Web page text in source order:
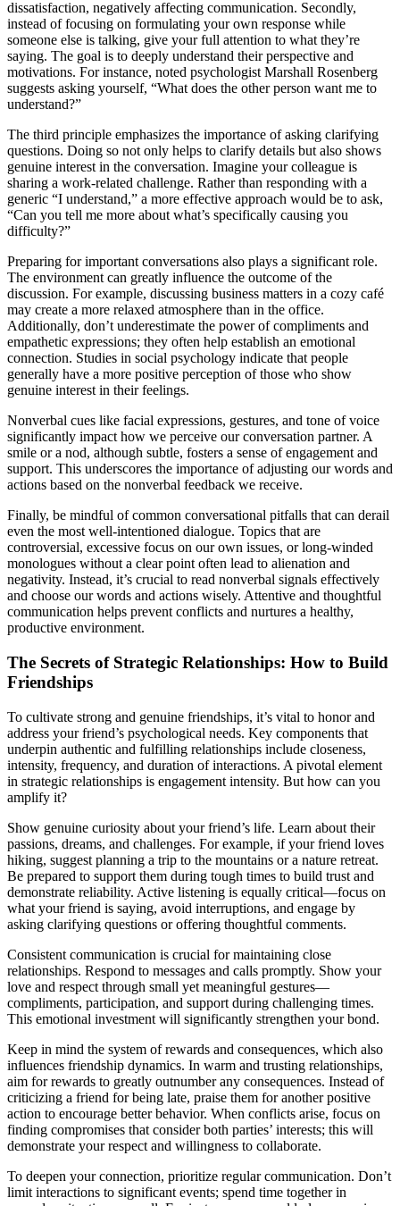
dissatisfaction, negatively affecting communication. Secondly,
instead of focusing on formulating your own response while
someone else is talking, give your full attention to what they’re
saying. The goal is to deeply understand their perspective and
motivations. For instance, noted psychologist Marshall Rosenberg
suggests asking yourself, “What does the other person want me to
understand?”
The third principle emphasizes the importance of asking clarifying
questions. Doing so not only helps to clarify details but also shows
genuine interest in the conversation. Imagine your colleague is
sharing a work-related challenge. Rather than responding with a
generic “I understand,” a more effective approach would be to ask,
“Can you tell me more about what’s specifically causing you
difficulty?”
Preparing for important conversations also plays a significant role.
The environment can greatly influence the outcome of the
discussion. For example, discussing business matters in a cozy café
may create a more relaxed atmosphere than in the office.
Additionally, don’t underestimate the power of compliments and
empathetic expressions; they often help establish an emotional
connection. Studies in social psychology indicate that people
generally have a more positive perception of those who show
genuine interest in their feelings.
Nonverbal cues like facial expressions, gestures, and tone of voice
significantly impact how we perceive our conversation partner. A
smile or a nod, although subtle, fosters a sense of engagement and
support. This underscores the importance of adjusting our words and
actions based on the nonverbal feedback we receive.
Finally, be mindful of common conversational pitfalls that can derail
even the most well-intentioned dialogue. Topics that are
controversial, excessive focus on our own issues, or long-winded
monologues without a clear point often lead to alienation and
negativity. Instead, it’s crucial to read nonverbal signals effectively
and choose our words and actions wisely. Attentive and thoughtful
communication helps prevent conflicts and nurtures a healthy,
productive environment.
The Secrets of Strategic Relationships: How to Build
Friendships
To cultivate strong and genuine friendships, it’s vital to honor and
address your friend’s psychological needs. Key components that
underpin authentic and fulfilling relationships include closeness,
intensity, frequency, and duration of interactions. A pivotal element
in strategic relationships is engagement intensity. But how can you
amplify it?
Show genuine curiosity about your friend’s life. Learn about their
passions, dreams, and challenges. For example, if your friend loves
hiking, suggest planning a trip to the mountains or a nature retreat.
Be prepared to support them during tough times to build trust and
demonstrate reliability. Active listening is equally critical—focus on
what your friend is saying, avoid interruptions, and engage by
asking clarifying questions or offering thoughtful comments.
Consistent communication is crucial for maintaining close
relationships. Respond to messages and calls promptly. Show your
love and respect through small yet meaningful gestures—
compliments, participation, and support during challenging times.
This emotional investment will significantly strengthen your bond.
Keep in mind the system of rewards and consequences, which also
influences friendship dynamics. In warm and trusting relationships,
aim for rewards to greatly outnumber any consequences. Instead of
criticizing a friend for being late, praise them for another positive
action to encourage better behavior. When conflicts arise, focus on
finding compromises that consider both parties’ interests; this will
demonstrate your respect and willingness to collaborate.
To deepen your connection, prioritize regular communication. Don’t
limit interactions to significant events; spend time together in